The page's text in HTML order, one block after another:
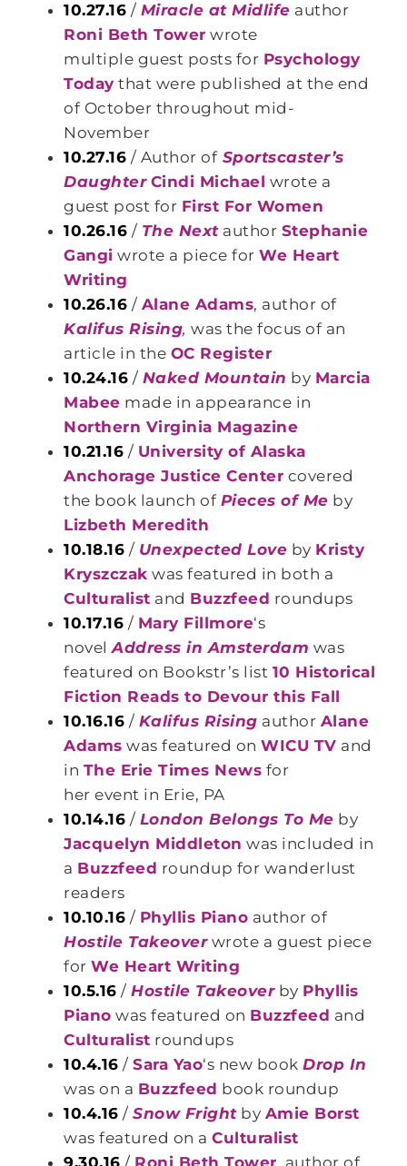
10.27.16 / Miracle at Midlife author
Roni Beth Tower wrote
multiple guest posts for Psychology
Today that were published at the end
of October throughout mid-
November
10.27.16 / Author of Sportscaster’s
Daughter Cindi Michael wrote a
guest post for First For Women
10.26.16 / The Nextauthor Stephanie
Gangi wrote a piece forWe Heart
Writing
10.26.16 / Alane Adams, author of
Kalifus Rising,was the focus of an
article in the OC Register
10.24.16 / Naked Mountain by Marcia
Mabee made in appearance in
Northern Virginia Magazine
10.21.16 / University of Alaska
Anchorage Justice Center covered
the book launch of Pieces of Me by
Lizbeth Meredith
10.18.16 / Unexpected Love by Kristy
Kryszczak was featured in both a
Culturalist and Buzzfeed roundups
10.17.16 / Mary Fillmore‘s
novelAddress in Amsterdam was
featured on Bookstr’s list 10 Historical
Fiction Reads to Devour this Fall
10.16.16 / Kalifus Rising author Alane
Adams was featured onWICU TV and
in The Erie Times News for
her event in Erie, PA
10.14.16 / London Belongs To Me by
Jacquelyn Middleton was included in
a Buzzfeed roundup for wanderlust
readers
10.10.16 / Phyllis Piano author of
Hostile Takeoverwrote a guest piece
forWe Heart Writing
10.5.16 /Hostile Takeoverby Phyllis
Piano was featured on Buzzfeed and
Culturalist roundups
10.4.16 /Sara Yao‘s new bookDrop In
was on a Buzzfeed book roundup
10.4.16 /Snow Frightby Amie Borst
was featured on aCulturalist
9.30.16 / Roni Beth Tower , author of